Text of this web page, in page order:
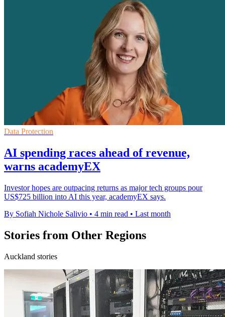
Data Protection
AI spending races ahead of revenue,
warns academyEX
Investor hopes are outpacing returns as major tech groups pour
US$725 billion into AI this year, academyEX says.
By Sofiah Nichole Salivio • 4 min read • Last month
Stories from Other Regions
Auckland stories